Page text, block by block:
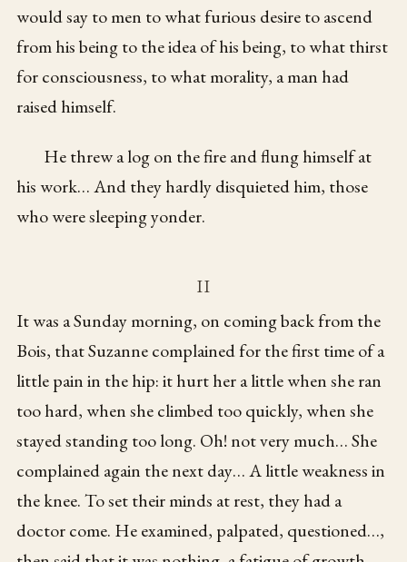
would say to men to what furious desire to ascend
from his being to the idea of his being, to what thirst
for consciousness, to what morality, a man had
raised himself.
He threw a log on the fire and flung himself at
his work… And they hardly disquieted him, those
who were sleeping yonder.
II
It was a Sunday morning, on coming back from the
Bois, that Suzanne complained for the first time of a
little pain in the hip: it hurt her a little when she ran
too hard, when she climbed too quickly, when she
stayed standing too long. Oh! not very much… She
complained again the next day… A little weakness in
the knee. To set their minds at rest, they had a
doctor come. He examined, palpated, questioned…,